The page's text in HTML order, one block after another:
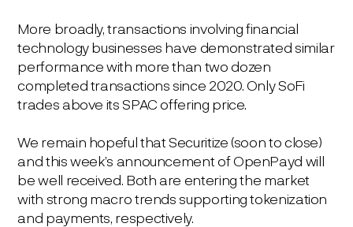
More broadly, transactions involving financial
technology businesses have demonstrated similar
performance with more than two dozen
completed transactions since 2020. Only SoFi
trades above its SPAC offering price.
We remain hopeful that Securitize (soon to close)
and this week’s announcement of OpenPayd will
be well received. Both are entering the market
with strong macro trends supporting tokenization
and payments, respectively.